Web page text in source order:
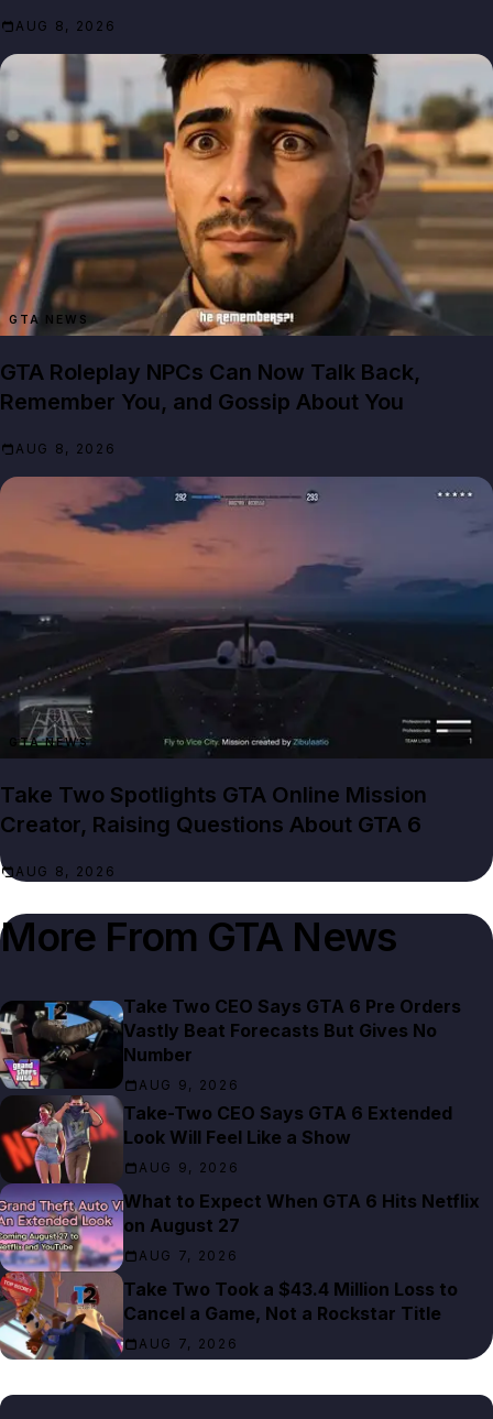
AUG 8, 2026
GTA NEWS
GTA Roleplay NPCs Can Now Talk Back,
Remember You, and Gossip About You
AUG 8, 2026
GTA NEWS
Take Two Spotlights GTA Online Mission
Creator, Raising Questions About GTA 6
AUG 8, 2026
More From GTA News
Take Two CEO Says GTA 6 Pre Orders
Vastly Beat Forecasts But Gives No
Number
AUG 9, 2026
Take-Two CEO Says GTA 6 Extended
Look Will Feel Like a Show
AUG 9, 2026
What to Expect When GTA 6 Hits Netflix
on August 27
AUG 7, 2026
Take Two Took a $43.4 Million Loss to
Cancel a Game, Not a Rockstar Title
AUG 7, 2026